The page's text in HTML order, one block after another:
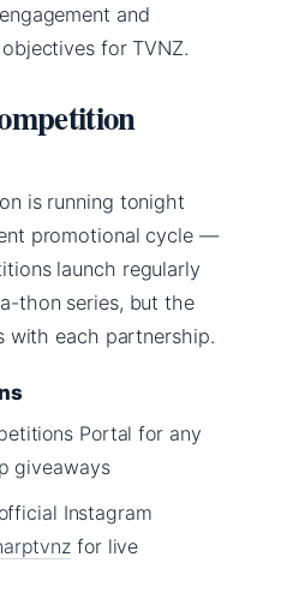
and
for TVNZ.
is running tonight
promotional cycle —
launch regularly
thon series, but the
with each partnership.
Portal for any
giveaways
Instagram
for live